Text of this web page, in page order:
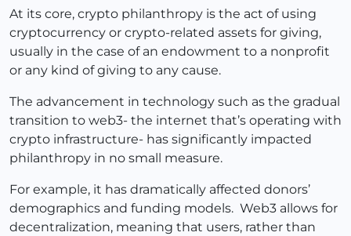
At its core, crypto philanthropy is the act of using
cryptocurrency or crypto-related assets for giving,
usually in the case of an endowment to a nonprofit
or any kind of giving to any cause.
The advancement in technology such as the gradual
transition to web3- the internet that’s operating with
crypto infrastructure- has significantly impacted
philanthropy in no small measure.
For example, it has dramatically affected donors’
demographics and funding models. Web3 allows for
decentralization, meaning that users, rather than